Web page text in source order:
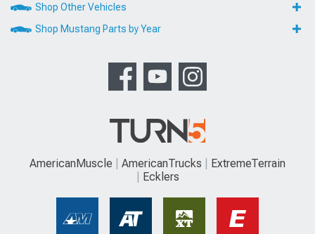
Shop Other Vehicles
Shop Mustang Parts by Year
AmericanMuscle AmericanTrucks
ExtremeTerrain
Ecklers